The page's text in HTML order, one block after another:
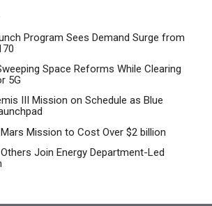
Program Sees Demand Surge from
Space Reforms While Clearing
5G
III Mission on Schedule as Blue
Mars Mission to Cost Over $2 billion
Others Join Energy Department-Led